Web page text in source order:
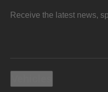
Receive the latest news,